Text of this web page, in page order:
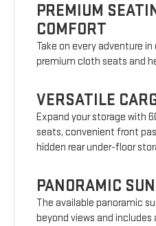
PREMIUM
COMFORT
Take on every adventure
premium cloth seats and
VERSATILE
Expand your storage with
seats, convenient front
hidden rear under-floor
PANORAMIC
The available panoramic
beyond views and includes